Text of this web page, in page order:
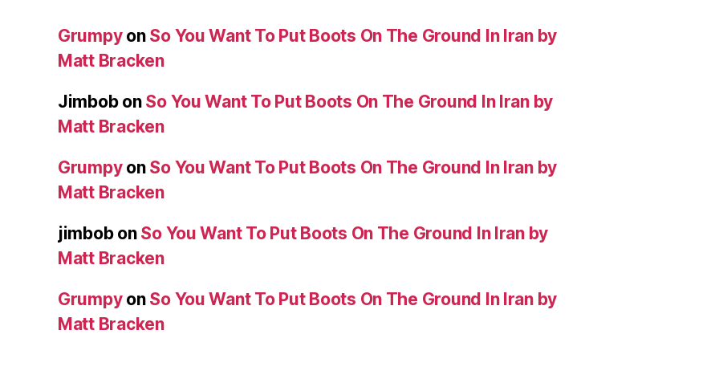
Grumpyon So You Want To Put Boots On The Ground In Iran by
Matt Bracken
Jimbobon So You Want To Put Boots On The Ground In Iran by
Matt Bracken
Grumpyon So You Want To Put Boots On The Ground In Iran by
Matt Bracken
jimbobon So You Want To Put Boots On The Ground In Iran by
Matt Bracken
Grumpyon So You Want To Put Boots On The Ground In Iran by
Matt Bracken